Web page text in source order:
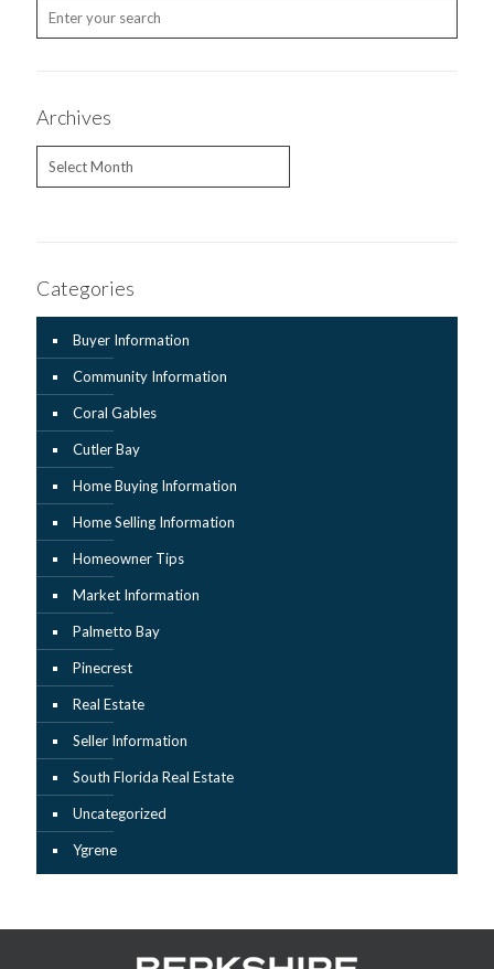
Archives
Categories
Buyer Information
Community Information
Coral Gables
Cutler Bay
Home Buying Information
Home Selling Information
Homeowner Tips
Market Information
Palmetto Bay
Pinecrest
Real Estate
Seller Information
South Florida Real Estate
Uncategorized
Ygrene